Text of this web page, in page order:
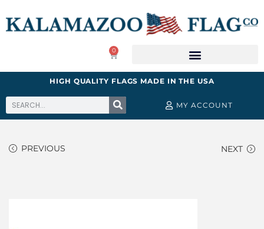
0
HIGH QUALITY FLAGS MADE IN THE USA
MY ACCOUNT
PREVIOUS NEXT